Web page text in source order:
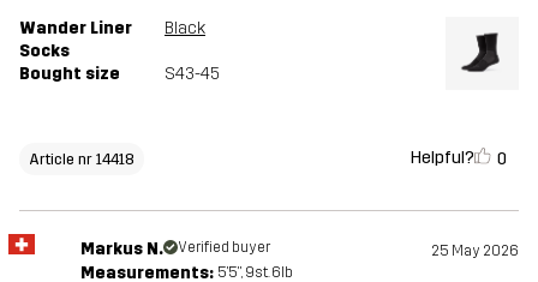
Wander Liner
Socks
Black
Bought size S43-45
Article nr 14418 Helpful? 0
Markus N. Verified buyer 25 May 2026
Measurements: 5'5", 9st. 6lb